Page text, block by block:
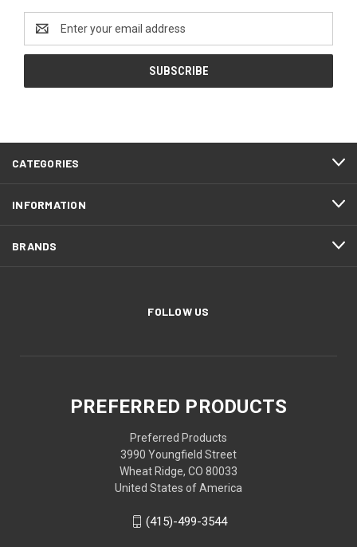
Address
CATEGORIES
INFORMATION
BRANDS
FOLLOW US
PREFERRED PRODUCTS
Preferred Products
3990 Youngfield Street
Wheat Ridge, CO 80033
United States of America
(415)-499-3544